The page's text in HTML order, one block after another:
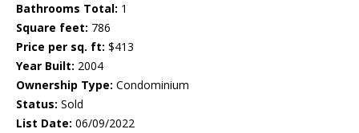
Bathrooms Total: 1
Square feet: 786
Price per sq. ft: $413
Year Built: 2004
Ownership Type: Condominium
Status: Sold
List Date: 06/09/2022